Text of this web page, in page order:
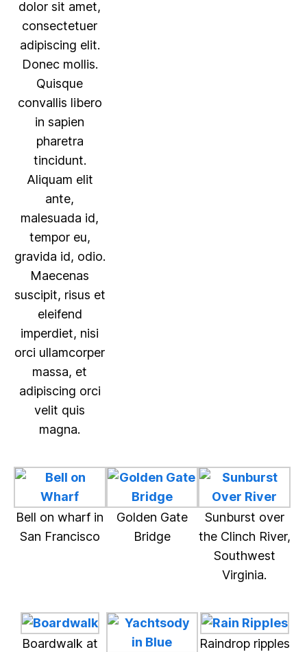
dolor sit amet,
consectetuer
adipiscing elit.
Donec mollis.
Quisque
convallis libero
in sapien
pharetra
tincidunt.
Aliquam elit
ante,
malesuada id,
tempor eu,
gravida id, odio.
Maecenas
suscipit, risus et
eleifend
imperdiet, nisi
orci ullamcorper
massa, et
adipiscing orci
velit quis
magna.
Bell on wharf in
San Francisco
Golden Gate
Bridge
Sunburst over
the Clinch River,
Southwest
Virginia.
Boardwalk at
Raindrop ripples